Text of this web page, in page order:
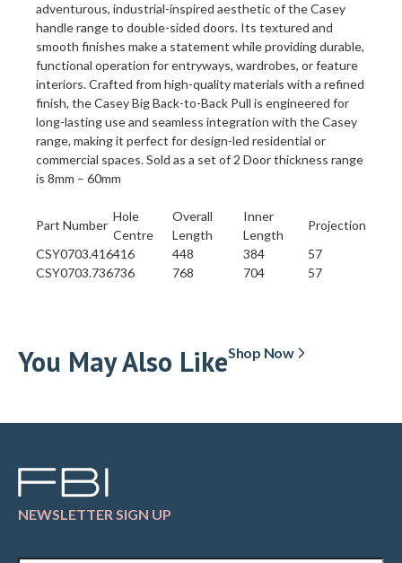
adventurous, industrial-inspired aesthetic of the Casey
handle range to double-sided doors. Its textured and
smooth finishes make a statement while providing durable,
functional operation for entryways, wardrobes, or feature
interiors. Crafted from high-quality materials with a refined
finish, the Casey Big Back-to-Back Pull is engineered for
long-lasting use and seamless integration with the Casey
range, making it perfect for design-led residential or
commercial spaces. Sold as a set of 2 Door thickness range
is 8mm – 60mm
Part Number
Hole
Centre
Overall
Length
Inner
Length
Projection
CSY0703.416416 448 384
57
CSY0703.736736 768 704 57
You May Also LikeShop Now
NEWSLETTER SIGN UP